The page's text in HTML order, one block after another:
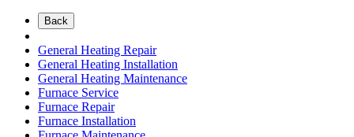
Back
General Heating Repair
General Heating Installation
General Heating Maintenance
Furnace Service
Furnace Repair
Furnace Installation